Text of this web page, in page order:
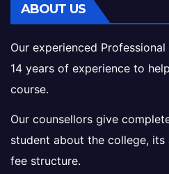
ABOUT US
Our experienced
14 years of experience to
course.
Our counsellors give
student about the college,
fee structure.